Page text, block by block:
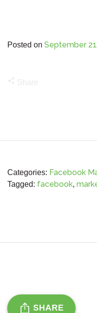
Posted on September
Categories: Facebook
Tagged: facebook,
SHARE